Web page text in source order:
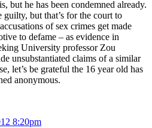
but he has been condemned already.
but that’s for the court to
of sex crimes get made
to defame – as evidence in
University professor Zou
unsubstantiated claims of a similar
let’s be grateful the 16 year old has
anonymous.
8:20pm